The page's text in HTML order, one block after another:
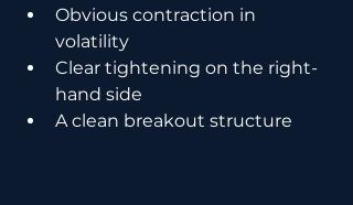
Obvious contraction in
volatility
Clear tightening on the right-
hand side
A clean breakout structure